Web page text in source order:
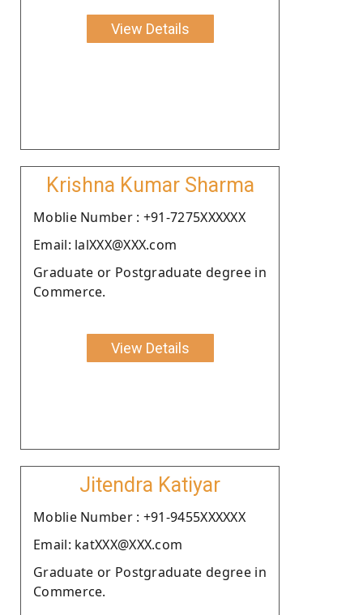
View Details
Krishna Kumar Sharma
Moblie Number : +91-7275XXXXXX
Email: lalXXX@XXX.com
Graduate or Postgraduate degree in
Commerce.
View Details
Jitendra Katiyar
Moblie Number : +91-9455XXXXXX
Email: katXXX@XXX.com
Graduate or Postgraduate degree in
Commerce.